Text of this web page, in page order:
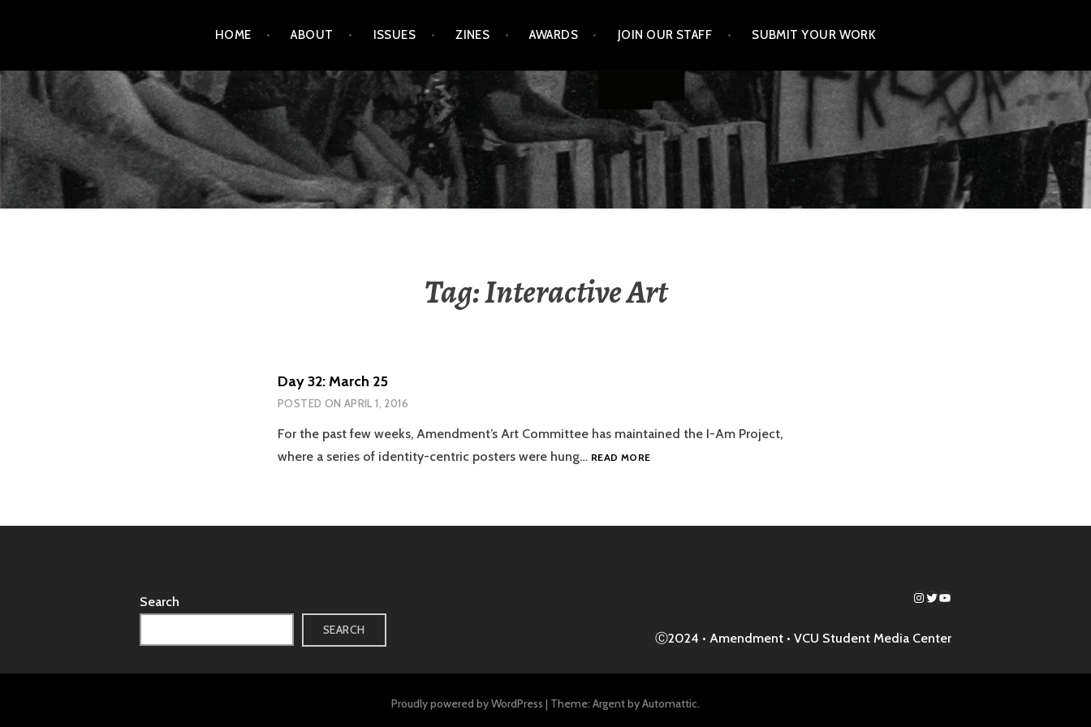
content
HOME ABOUT ISSUES ZINES AWARDS JOIN OUR STAFF SUBMIT YOUR WORK
AMENDMENT
Tag:Interactive Art
Day 32: March 25
POSTED ON APRIL 1, 2016
For the past few weeks, Amendment’s Art Committee has maintained the I-Am Project,
where a series of identity-centric posters were hung… READ MOREDAY
Search
SEARCH
Instagram
Twitter
YouTube
Ⓒ2024 • Amendment • VCU Student Media Center
Proudly powered by WordPress | Theme: Argent byAutomattic.